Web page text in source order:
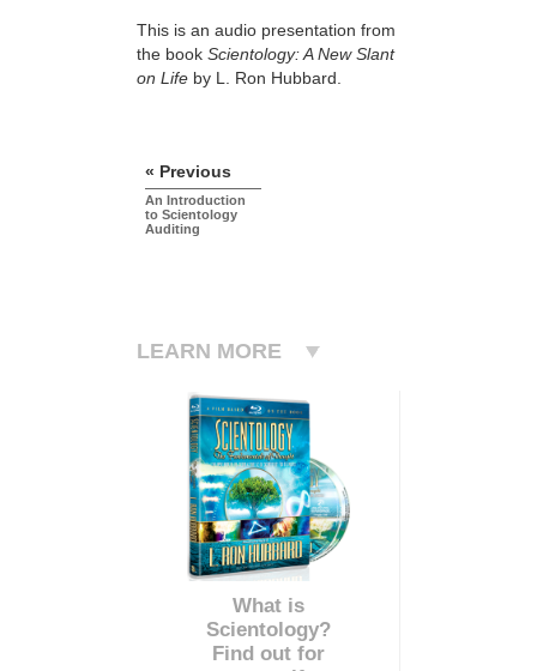
This is an audio presentation from
the book Scientology: A New Slant
on Life by L. Ron Hubbard.
« Previous
An Introduction
to Scientology
Auditing
LEARN MORE
What is
Scientology?
Find out for